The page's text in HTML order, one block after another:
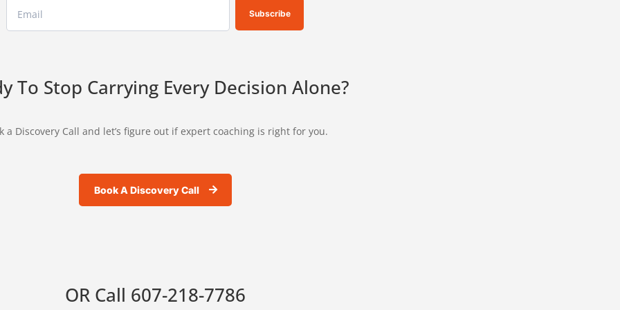
Subscribe
To Stop Carrying Every Decision Alone?
a Discovery Call and let’s figure out if expert coaching is right for you.
Book A Discovery Call
OR Call 607-218-7786